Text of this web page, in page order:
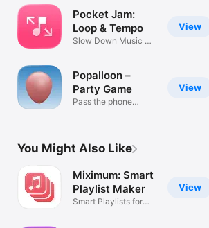
View
Pocket Jam:
Loop & Tempo
Slow Down Music &
View
Popalloon –
Party Game
Pass the phone
You Might Also Like
View
Miximum: Smart
Playlist Maker
Smart Playlists for